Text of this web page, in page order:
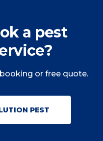
a pest
or free quote.
PEST